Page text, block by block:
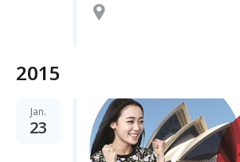
2015
Jan.
23